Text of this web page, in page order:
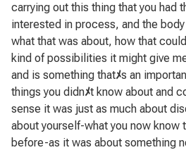
carrying out this thing that you had
interested in process, and the
what that was about, how that
kind of possibilities it might give
and is something thatﾒs an
things you didnﾒt know about and
sense it was just as much about
about yourself-what you now know
before-as it was about something